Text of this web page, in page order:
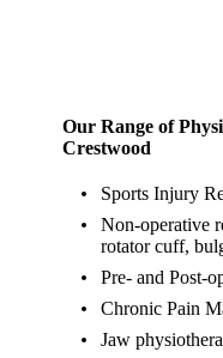
Our Range of
Crestwood
Sports Injury
Non-operative
rotator cuff,
Pre- and Post-
Chronic Pain
Jaw